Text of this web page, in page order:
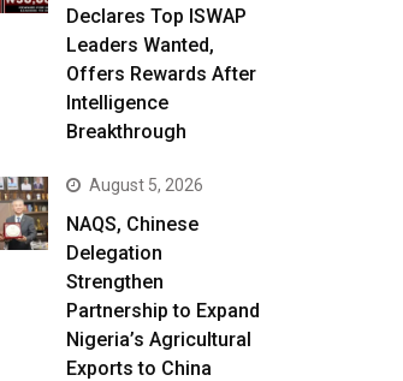
Declares Top ISWAP
Leaders Wanted,
Offers Rewards After
Intelligence
Breakthrough
August 5, 2026
NAQS, Chinese
Delegation
Strengthen
Partnership to Expand
Nigeria’s Agricultural
Exports to China